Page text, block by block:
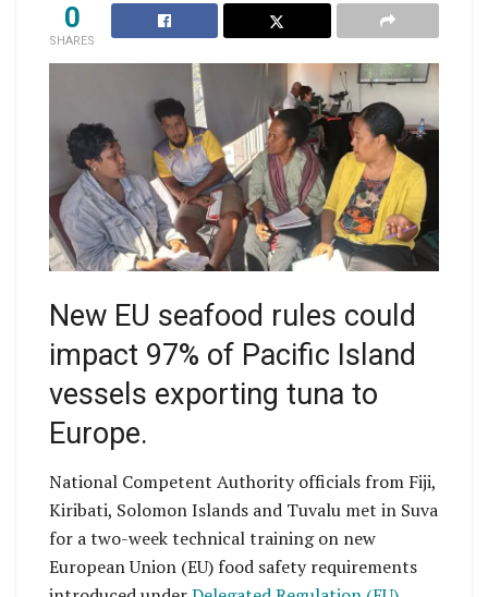
0
SHARES
New EU seafood rules could
impact 97% of Pacific Island
vessels exporting tuna to
Europe.
National Competent Authority officials from Fiji,
Kiribati, Solomon Islands and Tuvalu met in Suva
for a two-week technical training on new
European Union (EU) food safety requirements